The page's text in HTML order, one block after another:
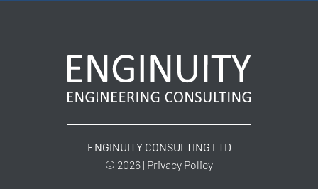
ENGINUITY CONSULTING LTD
© 2026 | Privacy Policy